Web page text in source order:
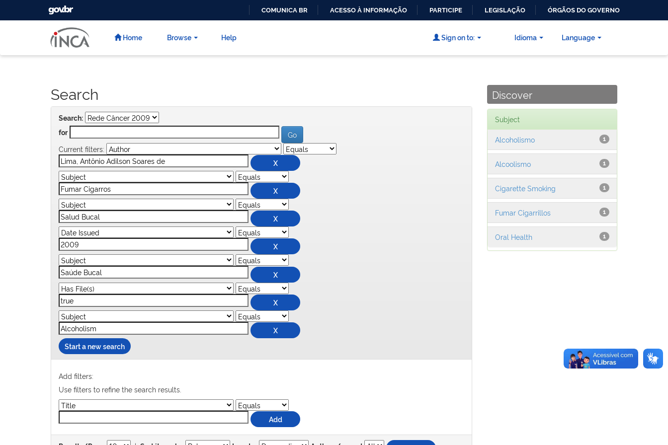
CONTEÚDO
GOVBR
COMUNICA BR ACESSO À INFORMAÇÃO PARTICIPE LEGISLAÇÃO ÓRGÃOS DO GOVERNO
Home Browse Help Language
Sign on to: Idioma
Search
Search:
for
Current filters:
Start a new search
Add filters:
Use filters to refine the search results.
Discover
Subject
1
Alcoholismo
1
Alcoolismo
1
Cigarette Smoking
1
Fumar Cigarrillos
1
Oral Health